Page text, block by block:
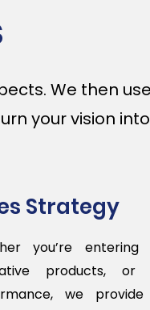
We then
your vision
Strategy
you’re
products, or
we